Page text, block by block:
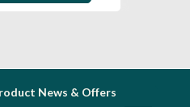
News & Offers